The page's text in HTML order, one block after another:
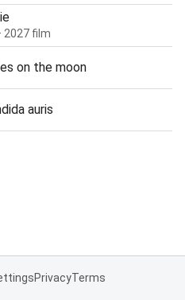
2027 film
on the moon
auris
PrivacyTerms